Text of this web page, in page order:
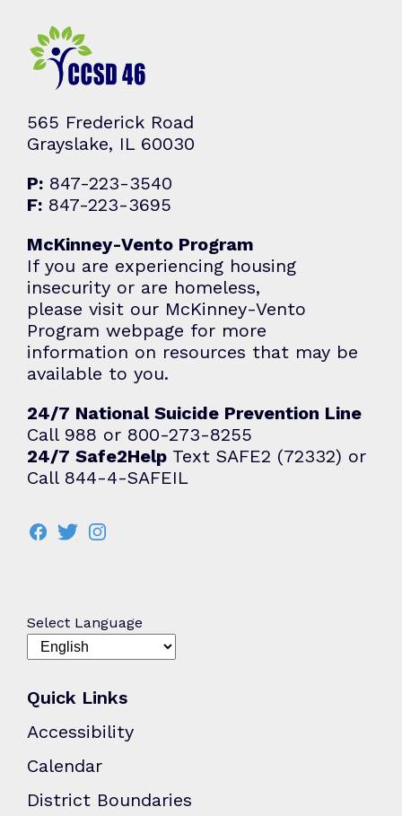
565 Frederick Road
Grayslake, IL 60030
P: 847-223-3540
F: 847-223-3695
McKinney-Vento Program
If you are experiencing housing
insecurity or are homeless,
please visit our McKinney-Vento
Program webpage for more
information on resources that may be
available to you.
24/7 National Suicide Prevention Line
Call 988 or 800-273-8255
24/7 Safe2Help Text SAFE2 (72332) or
Call 844-4-SAFEIL
Select Language
Quick Links
Accessibility
Calendar
District Boundaries